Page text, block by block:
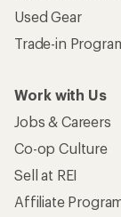
Used Gear
Trade-in
Work with Us
Jobs & Careers
Co-op Culture
Sell at REI
Affiliate